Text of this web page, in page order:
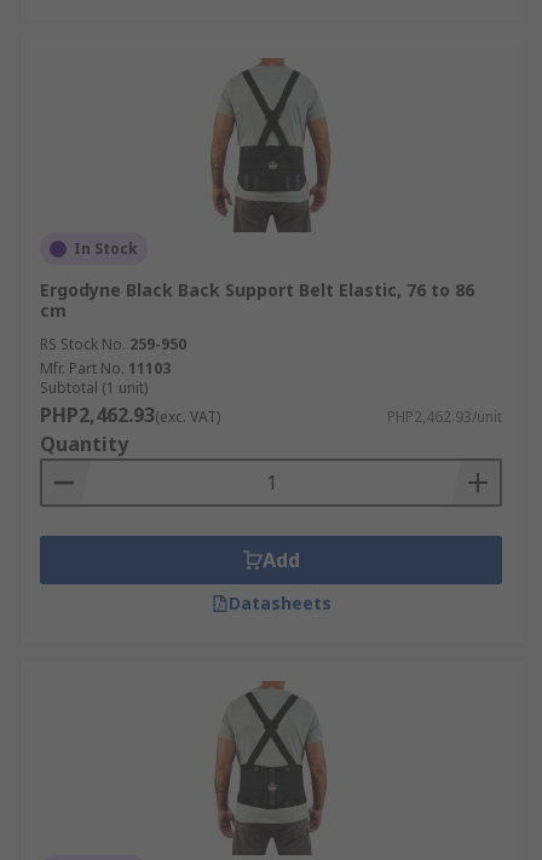
In Stock
Ergodyne Black Back Support Belt Elastic, 76 to 86
cm
RS Stock No. 259-950
Mfr. Part No. 11103
Subtotal (1 unit)
PHP2,462.93(exc. VAT) PHP2,462.93/unit
Quantity
Add
Datasheets